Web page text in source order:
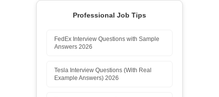
Professional Job Tips
FedEx Interview Questions with Sample
Answers 2026
Tesla Interview Questions (With Real
Example Answers) 2026